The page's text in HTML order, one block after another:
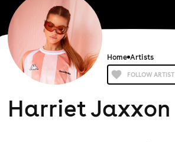
Home Artists
FOLLOW ARTIST
Harriet Jaxxon